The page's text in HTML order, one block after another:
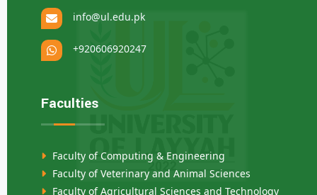
info@ul.edu.pk
+920606920247
Faculties
Faculty of Computing & Engineering
Faculty of Veterinary and Animal Sciences
Faculty of Agricultural Sciences and Technology